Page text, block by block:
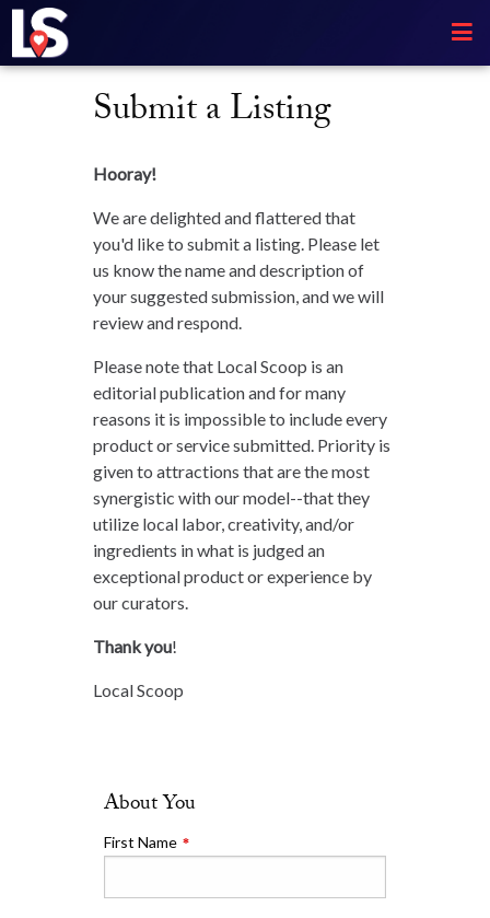
Submit a Listing
Hooray!
We are delighted and flattered that
you'd like to submit a listing. Please let
us know the name and description of
your suggested submission, and we will
review and respond.
Please note that Local Scoop is an
editorial publication and for many
reasons it is impossible to include every
product or service submitted. Priority is
given to attractions that are the most
synergistic with our model--that they
utilize local labor, creativity, and/or
ingredients in what is judged an
exceptional product or experience by
our curators.
Thank you!
Local Scoop
Leave
field
About You
First Name